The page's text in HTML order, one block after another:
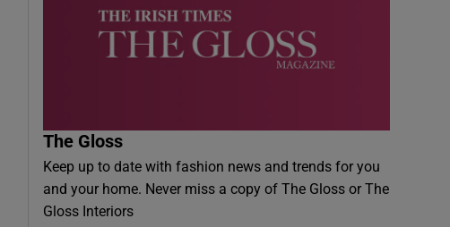
The Gloss
Keep up to date with fashion news and trends for you
and your home. Never miss a copy of The Gloss or The
Gloss Interiors